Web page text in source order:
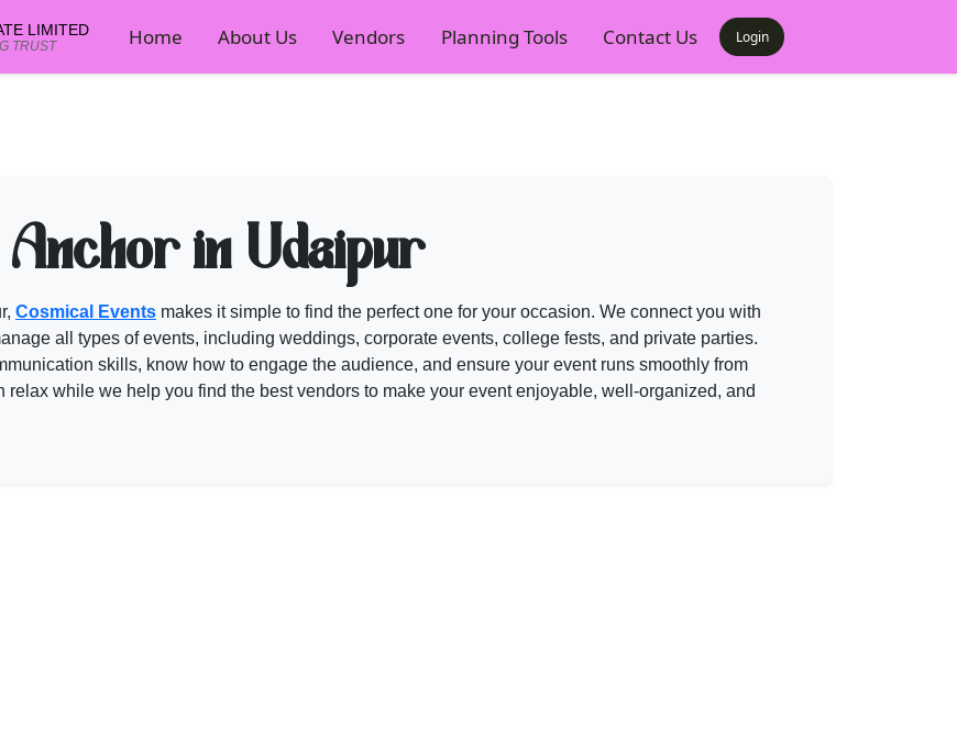
LIMITED
TRUST Home About Us Vendors Planning Tools Contact Us Login
Anchor in Udaipur
Cosmical Events makes it simple to find the perfect one for your occasion. We connect you with
all types of events, including weddings, corporate events, college fests, and private parties.
skills, know how to engage the audience, and ensure your event runs smoothly from
relax while we help you find the best vendors to make your event enjoyable, well-organized, and